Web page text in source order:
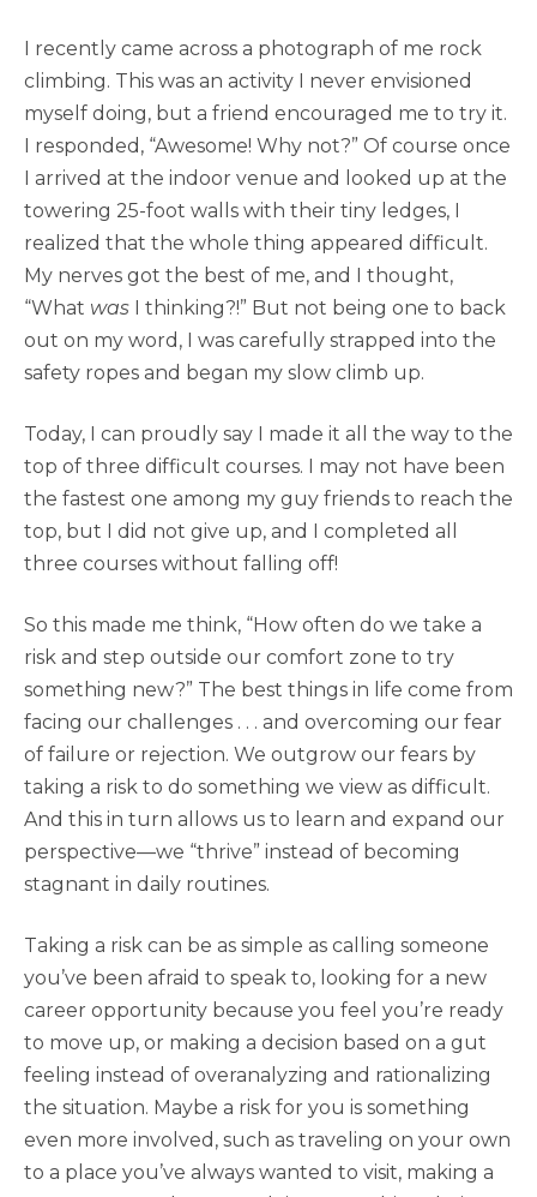
I recently came across a photograph of me rock
climbing. This was an activity I never envisioned
myself doing, but a friend encouraged me to try it.
I responded, “Awesome! Why not?” Of course once
I arrived at the indoor venue and looked up at the
towering 25-foot walls with their tiny ledges, I
realized that the whole thing appeared difficult.
My nerves got the best of me, and I thought,
“What was I thinking?!” But not being one to back
out on my word, I was carefully strapped into the
safety ropes and began my slow climb up.
Today, I can proudly say I made it all the way to the
top of three difficult courses. I may not have been
the fastest one among my guy friends to reach the
top, but I did not give up, and I completed all
three courses without falling off!
So this made me think, “How often do we take a
risk and step outside our comfort zone to try
something new?” The best things in life come from
facing our challenges . . . and overcoming our fear
of failure or rejection. We outgrow our fears by
taking a risk to do something we view as difficult.
And this in turn allows us to learn and expand our
perspective—we “thrive” instead of becoming
stagnant in daily routines.
Taking a risk can be as simple as calling someone
you’ve been afraid to speak to, looking for a new
career opportunity because you feel you’re ready
to move up, or making a decision based on a gut
feeling instead of overanalyzing and rationalizing
the situation. Maybe a risk for you is something
even more involved, such as traveling on your own
to a place you’ve always wanted to visit, making a